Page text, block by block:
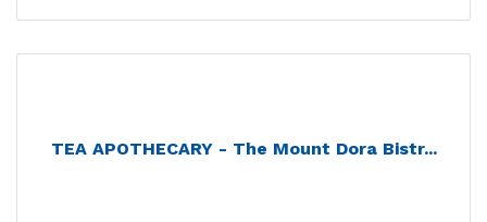
TEA APOTHECARY - The Mount Dora Bistr...